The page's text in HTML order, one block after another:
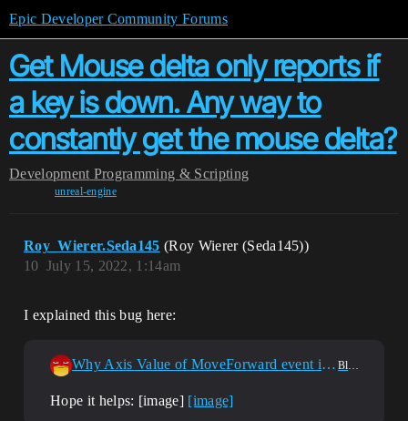
Epic Developer Community Forums
Get Mouse delta only reports if
a key is down. Any way to
constantly get the mouse delta?
Development Programming & Scripting
unreal-engine
Roy_Wierer.Seda145 (Roy Wierer (Seda145))
July 15, 2022, 1:14am
10
I explained this bug here:
Why Axis Value of MoveForward event is 0 when left mouse button event? Blueprint
Hope it helps: [image] [image]